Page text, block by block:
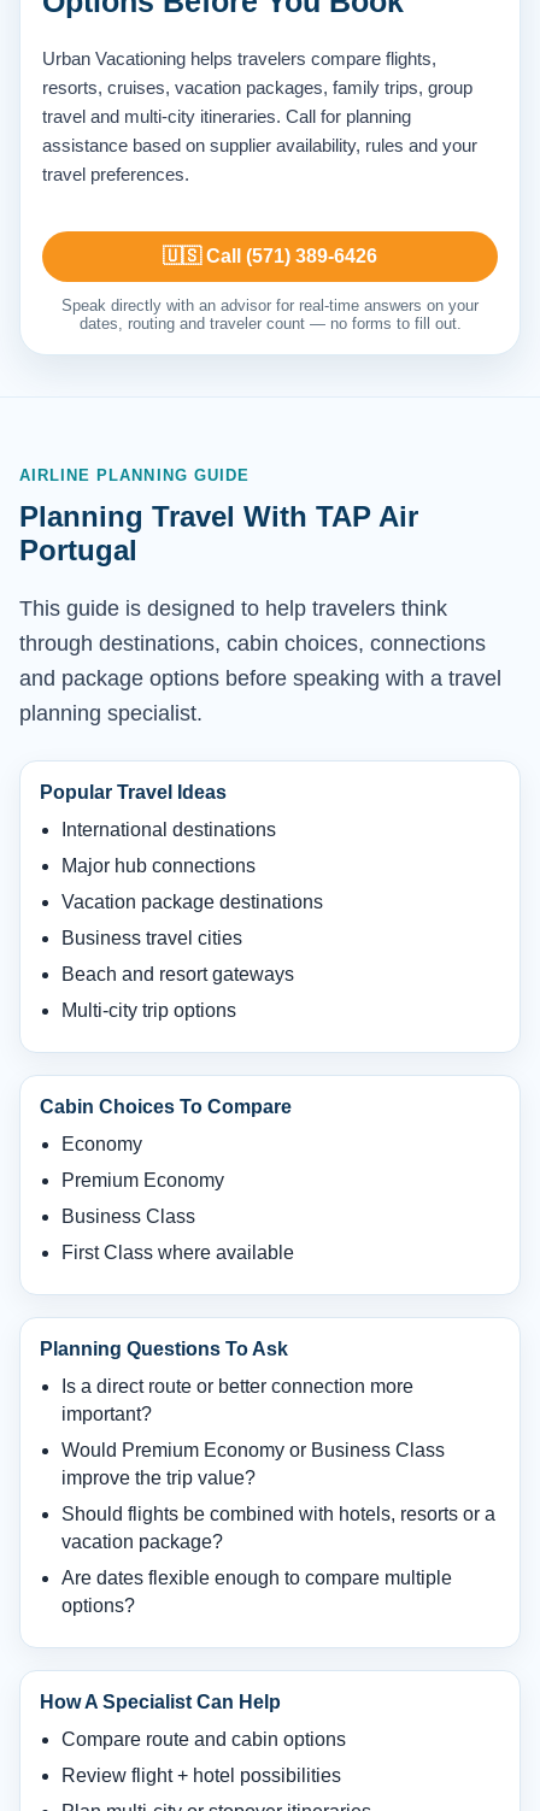
Urban Vacationing helps travelers compare flights,
resorts, cruises, vacation packages, family trips, group
travel and multi-city itineraries. Call for planning
assistance based on supplier availability, rules and your
travel preferences.
🇺🇸 Call (571) 389-6426
Speak directly with an advisor for real-time answers on your
dates, routing and traveler count — no forms to fill out.
AIRLINE PLANNING GUIDE
Planning Travel With TAP Air
Portugal
This guide is designed to help travelers think
through destinations, cabin choices, connections
and package options before speaking with a travel
planning specialist.
Popular Travel Ideas
International destinations
Major hub connections
Vacation package destinations
Business travel cities
Beach and resort gateways
Multi-city trip options
Cabin Choices To Compare
Economy
Premium Economy
Business Class
First Class where available
Planning Questions To Ask
Is a direct route or better connection more
important?
Would Premium Economy or Business Class
improve the trip value?
Should flights be combined with hotels, resorts or a
vacation package?
Are dates flexible enough to compare multiple
options?
How A Specialist Can Help
Compare route and cabin options
Review flight + hotel possibilities